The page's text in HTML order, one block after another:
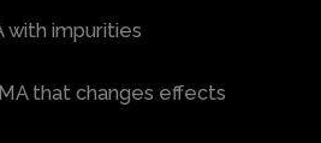
with impurities
that changes effects